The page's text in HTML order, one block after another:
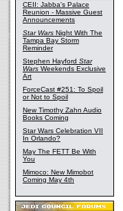
CEII: Jabba's Palace
Reunion - Massive Guest
Announcements
Star Wars Night With The
Tampa Bay Storm
Reminder
Stephen Hayford Star
Wars Weekends Exclusive
Art
ForceCast #251: To Spoil
or Not to Spoil
New Timothy Zahn Audio
Books Coming
Star Wars Celebration VII
In Orlando?
May The FETT Be With
You
Mimoco: New Mimobot
Coming May 4th